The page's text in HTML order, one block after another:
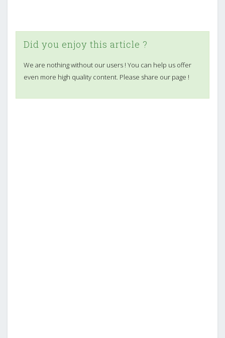
Did you enjoy this article ?
We are nothing without our users ! You can help us offer
even more high quality content. Please share our page !